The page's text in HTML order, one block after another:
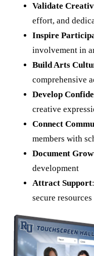
Validate
effort, and
Inspire
involvement in
Build Arts
comprehensive
Develop
creative
Connect
members with
Document
development
Attract Support
secure